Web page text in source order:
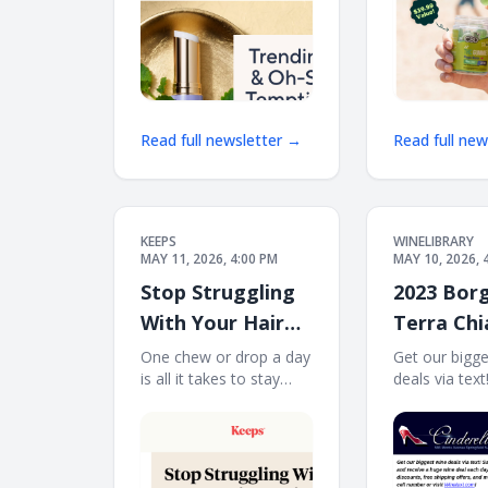
Read full newsletter → Read full
KEEPS
MAY 11, 2026, 4:00 PM
Stop Struggling
With Your Hair
Routine
One chew or drop a day
is all it takes to stay
struggling with your hair
routine. Stay consistent
with Keeps Try keeps
WINELIBRARY
MAY 10, 2026,
2023
Terra
Colli
LM) Free
12
Get our
deals via
bonus offers!
and receive
deal each